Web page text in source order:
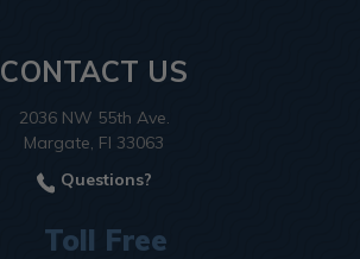
CONTACT US
2036 NW 55th Ave.
Margate, Fl 33063
Questions?
Toll Free